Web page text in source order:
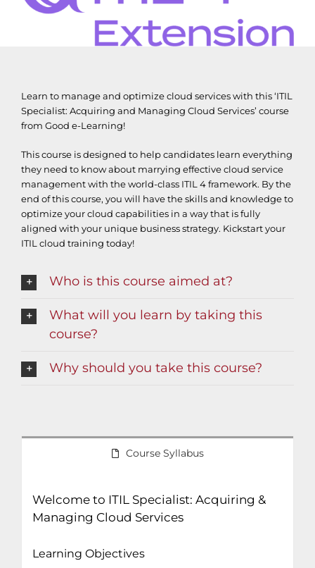
Learn to manage and optimize cloud services with this ‘ITIL
Specialist: Acquiring and Managing Cloud Services’ course
from Good e-Learning!
This course is designed to help candidates learn everything
they need to know about marrying effective cloud service
management with the world-class ITIL 4 framework. By the
end of this course, you will have the skills and knowledge to
optimize your cloud capabilities in a way that is fully
aligned with your unique business strategy. Kickstart your
ITIL cloud training today!
Who is this course aimed at?
What will you learn by taking this
course?
Why should you take this course?
Course Syllabus
Welcome to ITIL Specialist: Acquiring &
Managing Cloud Services
Learning Objectives